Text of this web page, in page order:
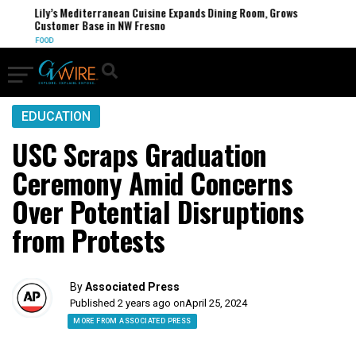
Lily’s Mediterranean Cuisine Expands Dining Room, Grows
Customer Base in NW Fresno
FOOD
EDUCATION
USC Scraps Graduation
Ceremony Amid Concerns
Over Potential Disruptions
from Protests
ByAssociated Press
Published 2 years ago onApril 25, 2024
MORE FROM ASSOCIATED PRESS